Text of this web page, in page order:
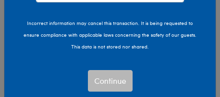
Incorrect information may cancel this transaction. It is being requested to
ensure compliance with applicable laws concerning the safety of our guests.
This data is not stored nor shared.
Continue